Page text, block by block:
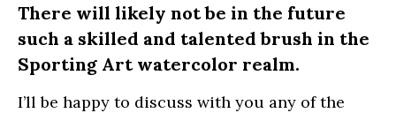
There will likely not be in the future
such a skilled and talented brush in the
Sporting Art watercolor realm.
I’ll be happy to discuss with you any of the